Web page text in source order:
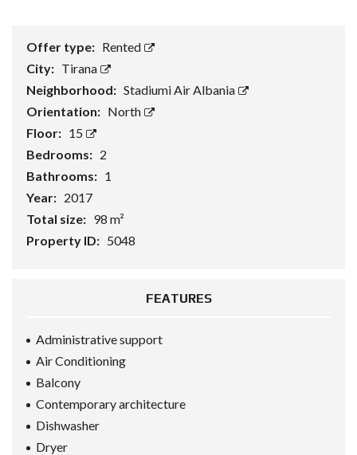
Offer type: Rented
City: Tirana
Neighborhood: Stadiumi Air Albania
Orientation: North
Floor: 15
Bedrooms: 2
Bathrooms: 1
Year: 2017
Total size: 98 m²
Property ID: 5048
FEATURES
Administrative support
Air Conditioning
Balcony
Contemporary architecture
Dishwasher
Dryer